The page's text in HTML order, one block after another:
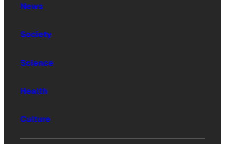
News
Society
Science
Health
Culture